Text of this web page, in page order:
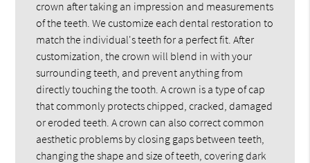
crown after taking an impression and measurements
of the teeth. We customize each dental restoration to
match the individual's teeth for a perfect fit. After
customization, the crown will blend in with your
surrounding teeth, and prevent anything from
directly touching the tooth. A crown is a type of cap
that commonly protects chipped, cracked, damaged
or eroded teeth. A crown can also correct common
aesthetic problems by closing gaps between teeth,
changing the shape and size of teeth, covering dark